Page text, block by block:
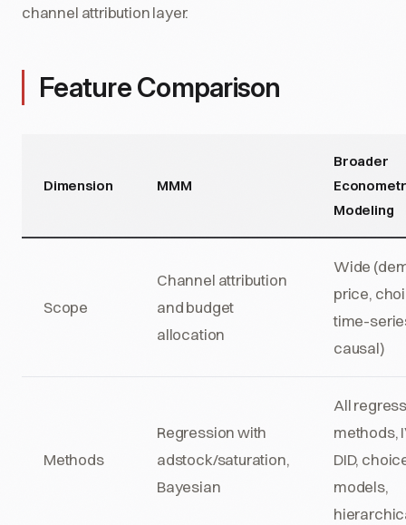
channel attribution layer.
Feature Comparison
Dimension MMM
Broader
Modeling
Scope
Channel attribution
and budget
allocation
Wide
price,
time-
causal)
Methods
Regression with
adstock/saturation,
Bayesian
All
methods,
DID,
models,